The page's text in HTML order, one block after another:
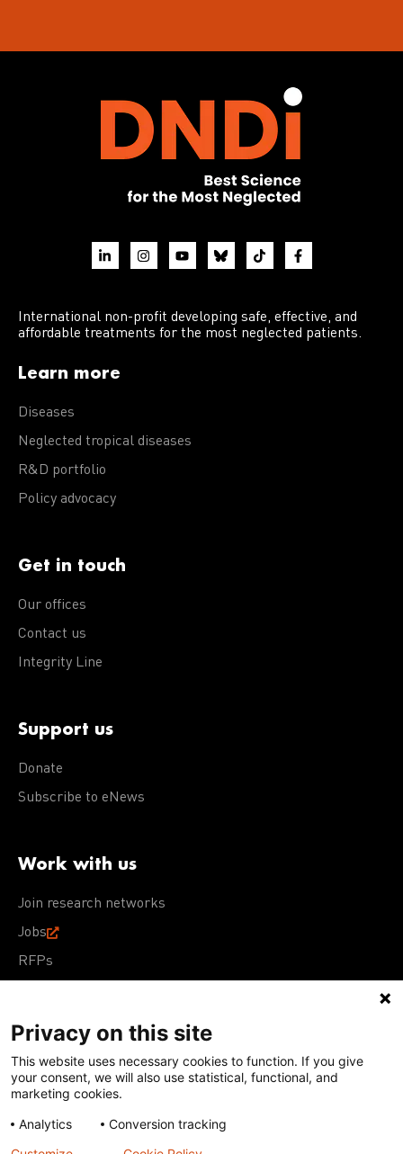
International non-profit developing safe, effective, and
affordable treatments for the most neglected patients.
Learn more
Diseases
Neglected tropical diseases
R&D portfolio
Policy advocacy
Get in touch
Our offices
Contact us
Integrity Line
Support us
Donate
Subscribe to eNews
Work with us
Join research networks
Jobs
RFPs
Terms of Use Acceptable Use PolicyPrivacy Policy
Cookie Policy
Our policies
Except for images, films, and trademarks which are
subject to DNDi’s Terms of Use, content on this site is
Privacy on this site
This website uses necessary cookies to function. If you give
your consent, we will also use statistical, functional, and
marketing cookies.
Analytics
Conversion tracking